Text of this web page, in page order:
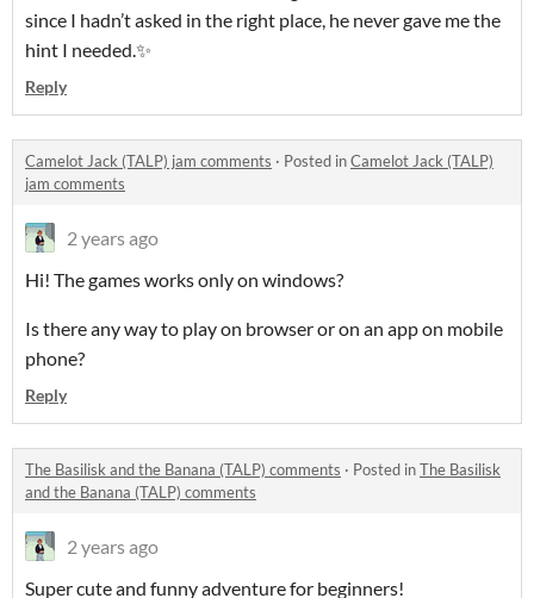
since I hadn’t asked in the right place, he never gave me the
hint I needed.✨
Reply
Camelot Jack (TALP) jam comments · Posted inCamelot Jack (TALP)
jam comments
2 years ago
Hi! The games works only on windows?
Is there any way to play on browser or on an app on mobile
phone?
Reply
The Basilisk and the Banana (TALP) comments · Posted inThe Basilisk
and the Banana (TALP) comments
2 years ago
Super cute and funny adventure for beginners!